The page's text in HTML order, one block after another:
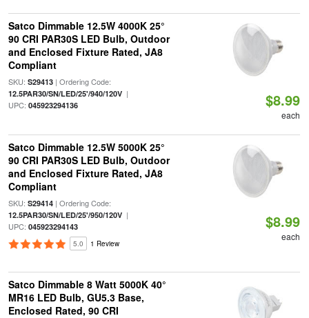
Satco Dimmable 12.5W 4000K 25°
90 CRI PAR30S LED Bulb, Outdoor
and Enclosed Fixture Rated, JA8
Compliant
SKU: S29413| Ordering Code:
12.5PAR30/SN/LED/25'/940/120V|
UPC: 045923294136 $8.99
each
Satco Dimmable 12.5W 5000K 25°
90 CRI PAR30S LED Bulb, Outdoor
and Enclosed Fixture Rated, JA8
Compliant
SKU: S29414| Ordering Code:
12.5PAR30/SN/LED/25'/950/120V|
UPC: 045923294143
5.0 1 Review
$8.99
each
Satco Dimmable 8 Watt 5000K 40°
MR16 LED Bulb, GU5.3 Base,
Enclosed Rated, 90 CRI